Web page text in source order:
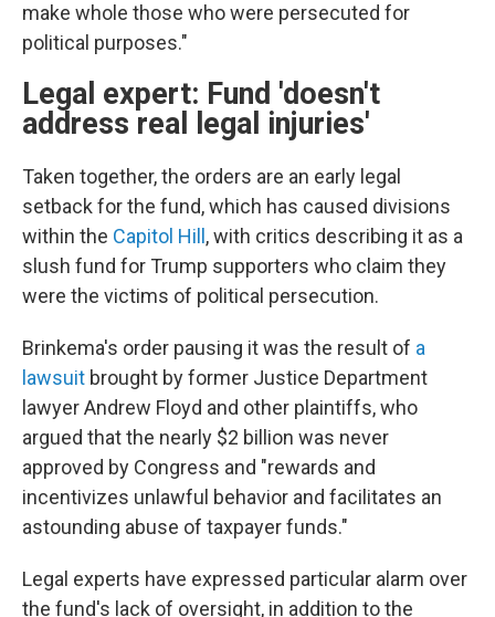
make whole those who were persecuted for
political purposes."
Legal expert: Fund 'doesn't
address real legal injuries'
Taken together, the orders are an early legal
setback for the fund, which has caused divisions
within the Capitol Hill , with critics describing it as a
slush fund for Trump supporters who claim they
were the victims of political persecution.
Brinkema's order pausing it was the result of a
lawsuit brought by former Justice Department
lawyer Andrew Floyd and other plaintiffs, who
argued that the nearly $2 billion was never
approved by Congress and "rewards and
incentivizes unlawful behavior and facilitates an
astounding abuse of taxpayer funds."
Legal experts have expressed particular alarm over
the fund's lack of oversight, in addition to the